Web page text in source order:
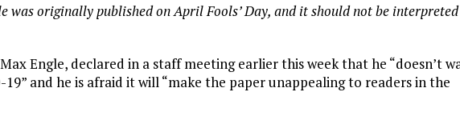
was originally published on April Fools’ Day, and it should not be
Engle, declared in a staff meeting earlier this week that he “doesn’t
and he is afraid it will “make the paper unappealing to readers in the